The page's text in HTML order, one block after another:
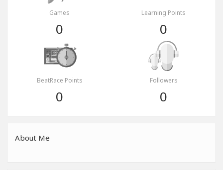
Games
0
Learning Points
0
BeatRace Points
0
Followers
0
About Me